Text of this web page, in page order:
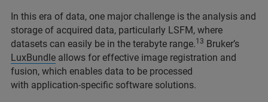
In this era of data, one major challenge is the analysis and
storage of acquired data, particularly LSFM, where
datasets can easily be in the terabyte range.13 Bruker’s
LuxBundle allows for effective image registration and
fusion, which enables data to be processed
with application-specific software solutions.